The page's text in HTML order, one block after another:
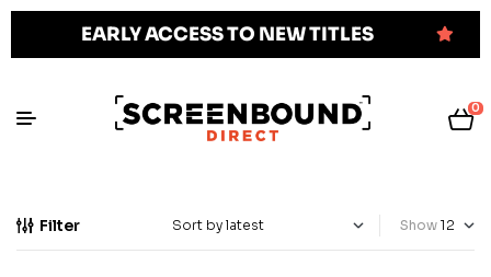
EARLY ACCESS TO NEW TITLES
0
Filter Show